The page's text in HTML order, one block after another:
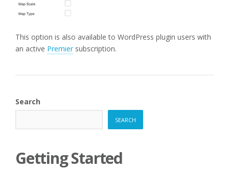
This option is also available to WordPress plugin users with
an active Premier subscription.
Search
SEARCH
Getting Started